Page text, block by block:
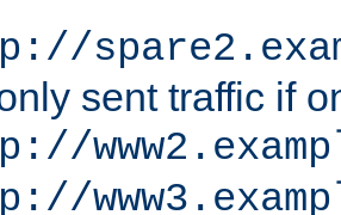
sent traffic if